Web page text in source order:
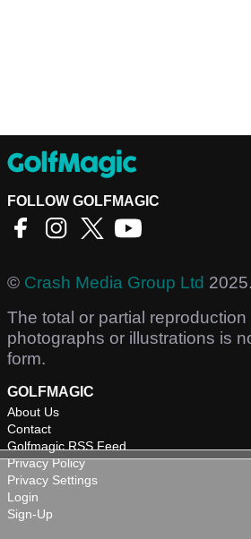
FOLLOW GOLFMAGIC
© Crash Media Group Ltd 2025.
The total or partial reproduction
photographs or illustrations is
form.
GOLFMAGIC
About Us
Contact
Golfmagic RSS Feed
Privacy Policy
Privacy Settings
Login
Sign-Up